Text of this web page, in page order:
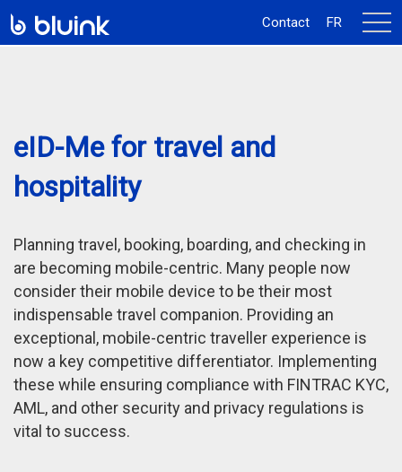
Contact FR
la
eID-Me for travel and
hospitality
Planning travel, booking, boarding, and checking in
are becoming mobile-centric. Many people now
consider their mobile device to be their most
indispensable travel companion. Providing an
exceptional, mobile-centric traveller experience is
now a key competitive differentiator. Implementing
these while ensuring compliance with FINTRAC KYC,
AML, and other security and privacy regulations is
vital to success.